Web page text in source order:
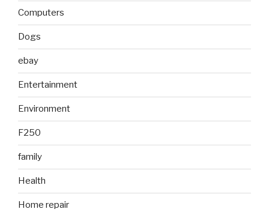
Computers
Dogs
ebay
Entertainment
Environment
F250
family
Health
Home repair